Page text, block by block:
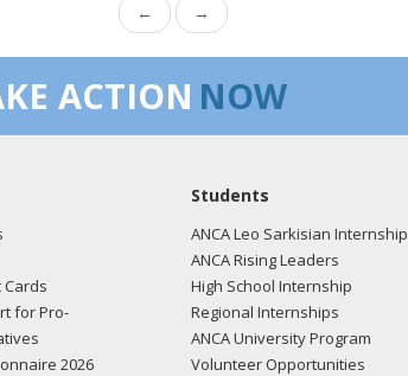
← →
ACTION NOW
for Pro-
2026
Students
ANCA Leo Sarkisian Internship
ANCA Rising Leaders
High School Internship
Regional Internships
ANCA University Program
Volunteer Opportunities